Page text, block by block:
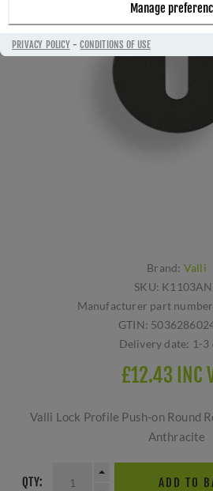
Manage
PRIVACY POLICY-CONDITIONS OF USE
Brand: Valli
SKU:
Manufacturer part
GTIN:
Delivery date: 1-3
£12.43 INC
Valli Lock Profile Push-on Round
Anthracite
QTY: ADD TO